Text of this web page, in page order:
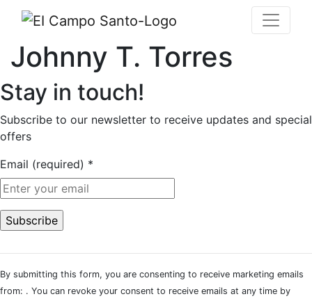
Johnny T. Torres
Stay in touch!
Subscribe to our newsletter to receive updates and special
offers
Email (required) *
Use.
By submitting this form, you are consenting to receive marketing emails
from: . You can revoke your consent to receive emails at any time by